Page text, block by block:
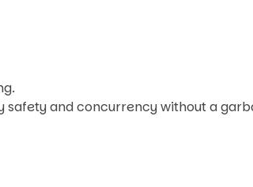
safety and concurrency without a